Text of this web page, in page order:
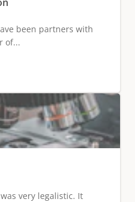
been partners with
of...
very legalistic. It